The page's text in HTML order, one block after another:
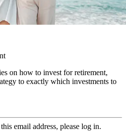
on how to invest for retirement,
to exactly which investments to
email address, please log in.